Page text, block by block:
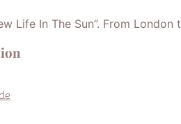
Life In The Sun”. From